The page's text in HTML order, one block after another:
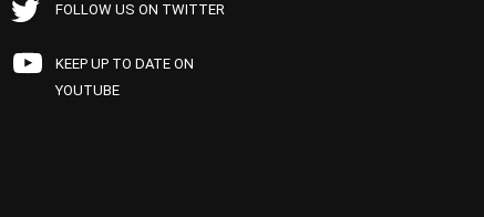
FOLLOW US ON TWITTER
KEEP UP TO DATE ON
YOUTUBE